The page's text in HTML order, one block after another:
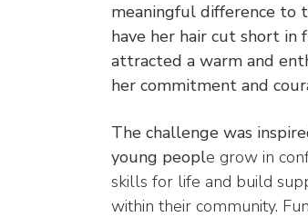
meaningful difference to
have her hair cut short
attracted a warm and
her commitment and
The challenge was
young people grow in
skills for life and build
within their community.